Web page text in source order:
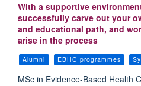
With a supportive
successfully carve out your
and educational path, and
arise in the process
Alumni EBHC programmes
MSc in Evidence-Based Health